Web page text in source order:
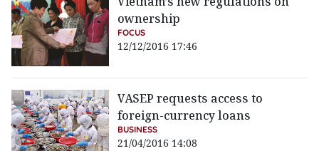
ownership
FOCUS
12/12/2016 17:46
VASEP requests access to
foreign-currency loans
BUSINESS
21/04/2016 14:08